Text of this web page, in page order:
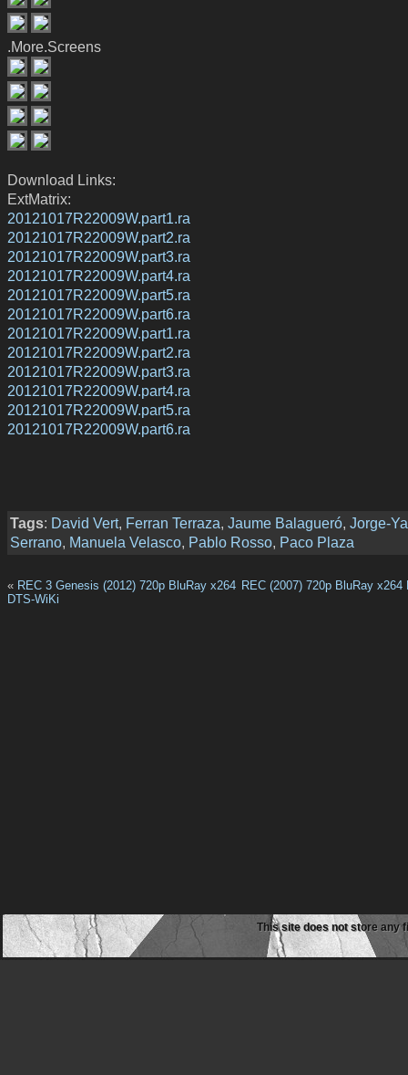
.More.Screens
Download Links:
ExtMatrix:
20121017R22009W.part1.ra
20121017R22009W.part2.ra
20121017R22009W.part3.ra
20121017R22009W.part4.ra
20121017R22009W.part5.ra
20121017R22009W.part6.ra
20121017R22009W.part1.ra
20121017R22009W.part2.ra
20121017R22009W.part3.ra
20121017R22009W.part4.ra
20121017R22009W.part5.ra
20121017R22009W.part6.ra
Tags: David Vert, Ferran Terraza, Jaume Balagueró, Jorge-
Serrano, Manuela Velasco, Pablo Rosso, Paco Plaza
« REC 3 Genesis (2012) 720p BluRay x264
DTS-WiKi
REC (2007) 720p BluRay x264
This site does not store any